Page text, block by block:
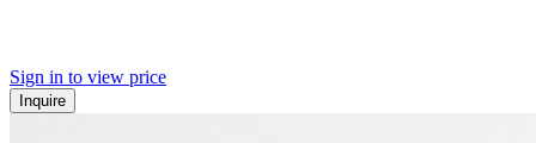
Sign in to view price
Inquire